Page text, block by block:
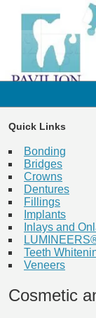
Quick Links
Bonding
Bridges
Crowns
Dentures
Fillings
Implants
Inlays and
Teeth
Veneers
Cosmetic